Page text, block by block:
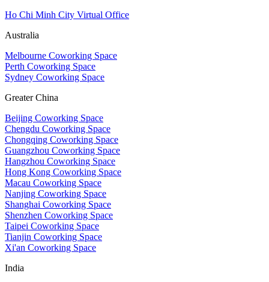
Ho Chi Minh City Virtual Office
Australia
Melbourne Coworking Space
Perth Coworking Space
Sydney Coworking Space
Greater China
Beijing Coworking Space
Chengdu Coworking Space
Chongqing Coworking Space
Guangzhou Coworking Space
Hangzhou Coworking Space
Hong Kong Coworking Space
Macau Coworking Space
Nanjing Coworking Space
Shanghai Coworking Space
Shenzhen Coworking Space
Taipei Coworking Space
Tianjin Coworking Space
Xi'an Coworking Space
India